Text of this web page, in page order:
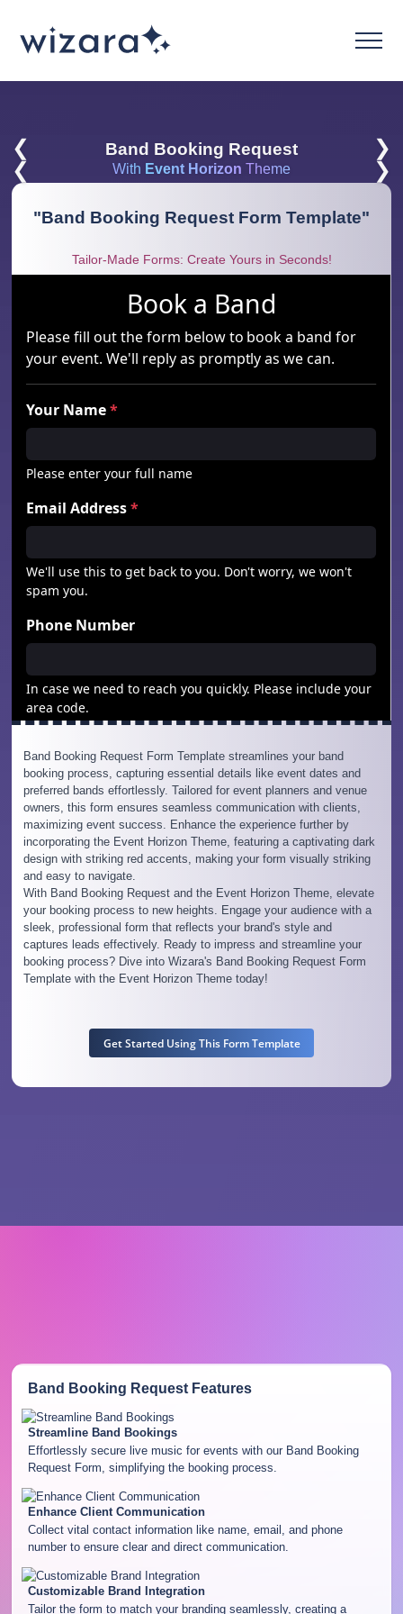
❮ Band Booking Request
❯
❮
With Event Horizon Theme ❯
"Band Booking Request Form Template"
Tailor-Made Forms: Create Yours in Seconds!
Band Booking Request Form Template streamlines your band
booking process, capturing essential details like event dates and
preferred bands effortlessly. Tailored for event planners and venue
owners, this form ensures seamless communication with clients,
maximizing event success. Enhance the experience further by
incorporating the Event Horizon Theme, featuring a captivating dark
design with striking red accents, making your form visually striking
and easy to navigate.
With Band Booking Request and the Event Horizon Theme, elevate
your booking process to new heights. Engage your audience with a
sleek, professional form that reflects your brand's style and
captures leads effectively. Ready to impress and streamline your
booking process? Dive into Wizara's Band Booking Request Form
Template with the Event Horizon Theme today!
Get Started Using This Form Template
Band Booking RequestFeatures
Streamline Band Bookings
Effortlessly secure live music for events with our Band Booking
Request Form, simplifying the booking process.
Enhance Client Communication
Collect vital contact information like name, email, and phone
number to ensure clear and direct communication.
Customizable Brand Integration
Tailor the form to match your branding seamlessly, creating a